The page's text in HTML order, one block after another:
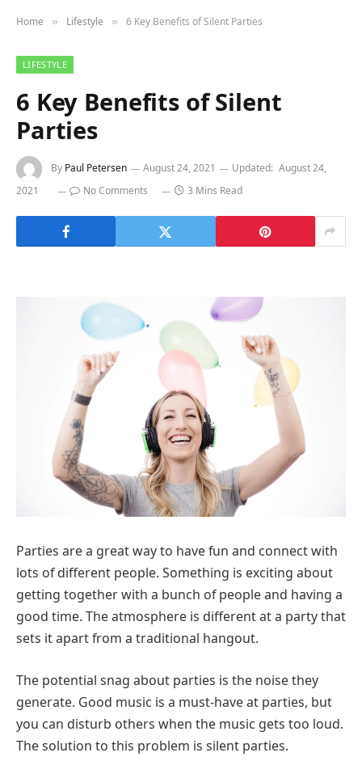
Home » Lifestyle » 6 Key Benefits of Silent Parties
LIFESTYLE
6 Key Benefits of Silent
Parties
By Paul Petersen August 24, 2021 Updated: August 24,
2021
No Comments 3 Mins Read
Parties are a great way to have fun and connect with
lots of different people. Something is exciting about
getting together with a bunch of people and having a
good time. The atmosphere is different at a party that
sets it apart from a traditional hangout.
The potential snag about parties is the noise they
generate. Good music is a must-have at parties, but
you can disturb others when the music gets too loud.
The solution to this problem is silent parties.